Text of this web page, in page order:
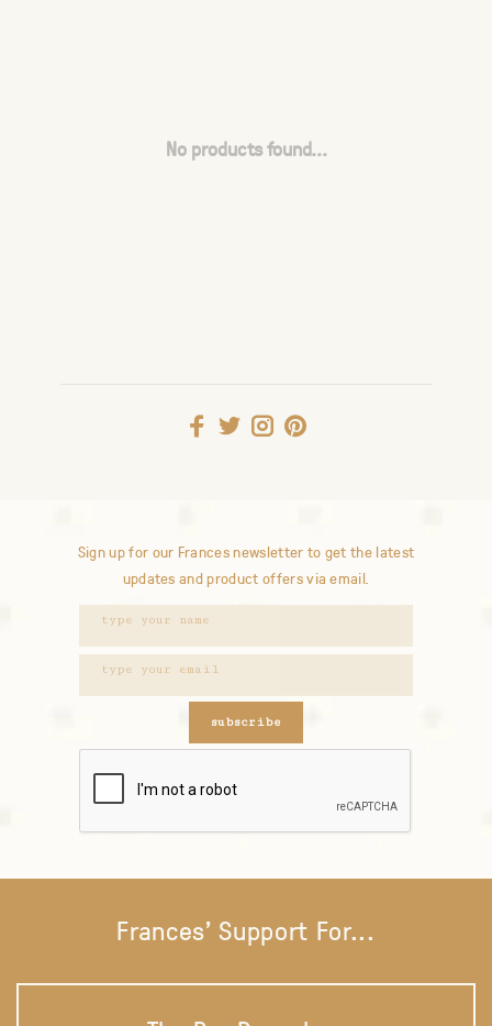
No products found...
Sign up for our Frances newsletter to get the latest
updates and product offers via email.
subscribe
Frances' Support For...